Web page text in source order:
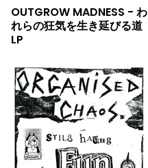
OUTGROW MADNESS - わ
れらの狂気を生き延びる道
LP